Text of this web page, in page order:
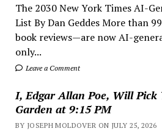
The 2030 New York Times AI-
List By Dan Geddes More than
book reviews—are now AI-
only...
Leave a Comment
I, Edgar Allan Poe, Will Pick
Garden at 9:15 PM
BY JOSEPH MOLDOVER ON JULY 25, 2026